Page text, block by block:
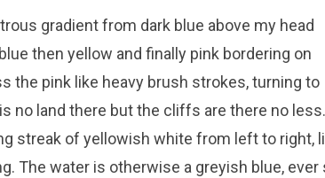
gradient from dark blue above my head
then yellow and finally pink bordering on
the pink like heavy brush strokes, turning to
no land there but the cliffs are there no less.
streak of yellowish white from left to right,
The water is otherwise a greyish blue, ever